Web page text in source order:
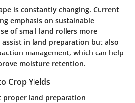
is constantly changing. Current
emphasis on sustainable
of small land rollers more
in land preparation but also
management, which can help
moisture retention.
Crop Yields
proper land preparation